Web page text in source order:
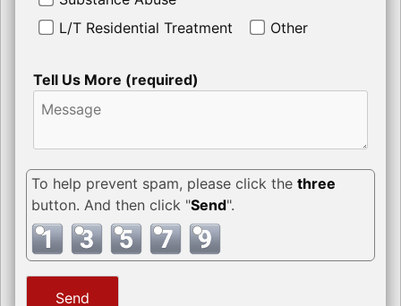
L/T Residential Treatment
Other
Tell Us More (required)
To help prevent spam, please click thethree
button. And then click "Send".